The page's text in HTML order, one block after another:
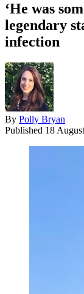
‘He was
legendary
infection
By Polly Bryan
Published 18